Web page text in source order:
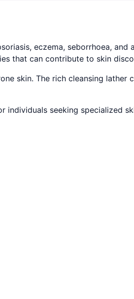
eczema, seborrhoea, and
that can contribute to skin
skin. The rich cleansing lather
individuals seeking specialized